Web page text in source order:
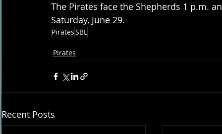
The Pirates face the Shepherds 1 p.m.
Saturday, June 29.
PiratesSBL
Pirates
Recent Posts